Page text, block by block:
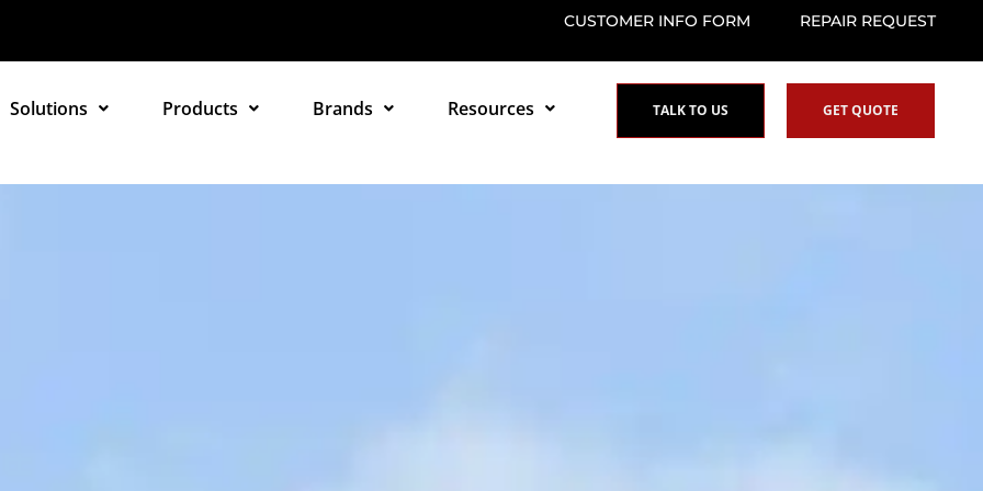
CUSTOMER INFO FORM REPAIR REQUEST
Solutions Products Brands Resources TALK TO US GET QUOTE